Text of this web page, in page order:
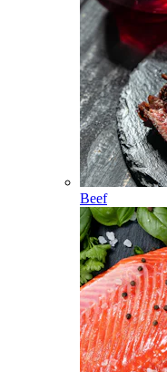
Beef